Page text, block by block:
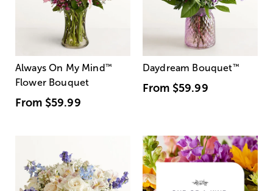
Always On My Mind ™
Flower Bouquet
From $59.99
Daydream Bouquet™
From $59.99